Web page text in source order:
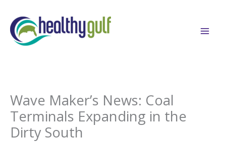
content
Wave Maker’s News: Coal
Terminals Expanding in the
Dirty South